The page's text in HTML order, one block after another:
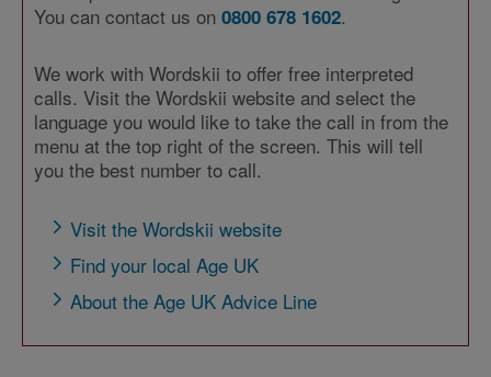
You can contact us on 0800 678 1602.
We work with Wordskii to offer free interpreted
calls. Visit the Wordskii website and select the
language you would like to take the call in from the
menu at the top right of the screen. This will tell
you the best number to call.
Visit the Wordskii website
Find your local Age UK
About the Age UK Advice Line